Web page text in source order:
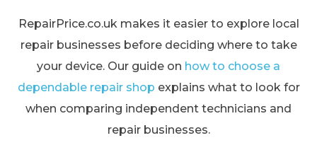
RepairPrice.co.uk makes it easier to explore local
repair businesses before deciding where to take
your device. Our guide on how to choose a
dependable repair shop explains what to look for
when comparing independent technicians and
repair businesses.